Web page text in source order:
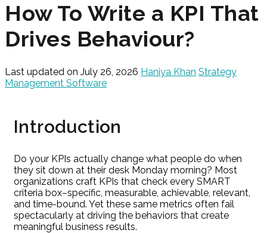
How To Write a KPI That
Drives Behaviour?
Last updated on July 26, 2026 Haniya Khan Strategy
Management Software
Introduction
Do your KPIs actually change what people do when
they sit down at their desk Monday morning? Most
organizations craft KPIs that check every SMART
criteria box–specific, measurable, achievable, relevant,
and time-bound. Yet these same metrics often fail
spectacularly at driving the behaviors that create
meaningful business results.